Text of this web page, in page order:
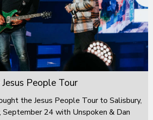
People Tour
the Jesus People Tour to Salisbury,
September 24 with Unspoken & Dan